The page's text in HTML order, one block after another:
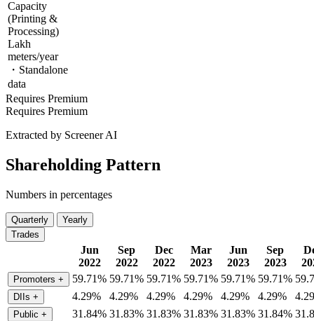
Capacity
(Printing &
Processing)
Lakh
meters/year
・Standalone
data
Requires Premium
Requires Premium
Extracted by Screener AI
Shareholding Pattern
Numbers in percentages
Quarterly
Yearly
Trades
Jun
2022
Sep
2022
Dec
2022
Mar
2023
Jun
2023
Sep
2023
Promoters + 59.71% 59.71% 59.71% 59.71% 59.71% 59.71%
DIIs + 4.29% 4.29% 4.29% 4.29% 4.29% 4.29%
Public + 31.84% 31.83% 31.83% 31.83% 31.83% 31.84%